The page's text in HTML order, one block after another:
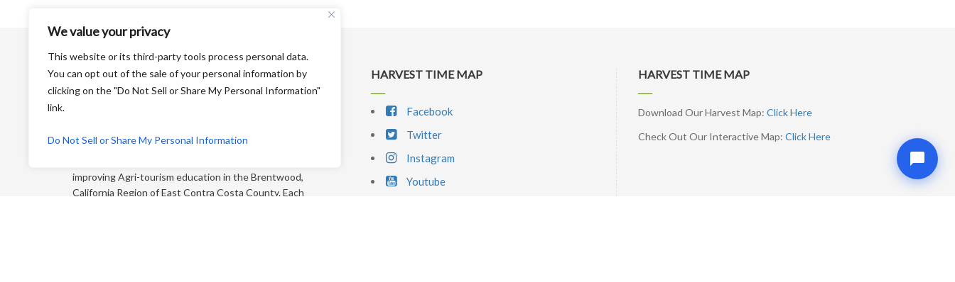
We value your privacy
This website or its third-party tools process personal data.
You can opt out of the sale of your personal information by
clicking on the "Do Not Sell or Share My Personal Information"
link.
Do Not Sell or Share My Personal Information
dedicated to educating the general public and
improving Agri-tourism education in the Brentwood,
California Region of East Contra Costa County. Each
HARVEST TIME MAP
Facebook
Twitter
Instagram
Youtube
HARVEST TIME MAP
Download Our Harvest Map: Click Here
Check Out Our Interactive Map: Click Here